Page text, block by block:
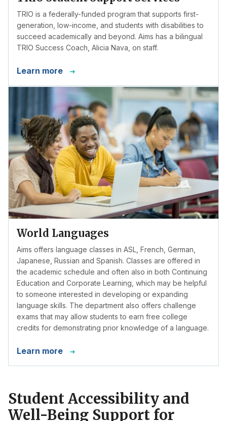
TRIO is a federally-funded program that supports first-
generation, low-income, and students with disabilities to
succeed academically and beyond. Aims has a bilingual
TRIO Success Coach, Alicia Nava, on staff.
Learn more
World Languages
Aims offers language classes in ASL, French, German,
Japanese, Russian and Spanish. Classes are offered in
the academic schedule and often also in both Continuing
Education and Corporate Learning, which may be helpful
to someone interested in developing or expanding
language skills. The department also offers challenge
exams that may allow students to earn free college
credits for demonstrating prior knowledge of a language.
Learn more
Student Accessibility and
Well-Being Support for